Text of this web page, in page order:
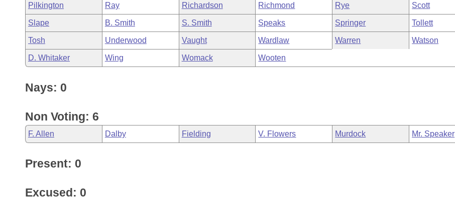
Pilkington Ray Richardson Richmond Rye Scott
Slape B. Smith S. Smith Speaks Springer Tollett
Tosh Underwood Vaught Wardlaw Warren Watson
D. Whitaker Wing Womack Wooten
Nays: 0
Non Voting: 6
F. Allen Dalby Fielding V. Flowers Murdock Mr. Speaker
Present: 0
Excused: 0